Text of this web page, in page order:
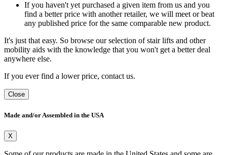
If you haven't yet purchased a given item from us and you
find a better price with another retailer, we will meet or beat
any published price for the same comparable new product.
It's just that easy. So browse our selection of stair lifts and other
mobility aids with the knowledge that you won't get a better deal
anywhere else.
If you ever find a lower price, contact us.
Close
Made and/or Assembled in the USA
X